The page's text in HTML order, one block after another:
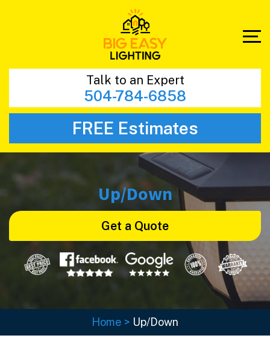
Talk to an Expert
504-784-6858
FREE Estimates
Up/Down
Get a Quote
Home > Up/Down